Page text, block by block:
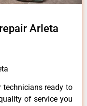
Arleta
technicians ready to
of service you